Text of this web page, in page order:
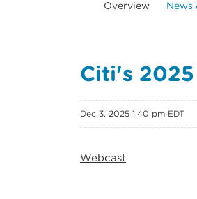
Overview News
Citi's
Dec 3, 2025 1:40 pm EDT
Webcast